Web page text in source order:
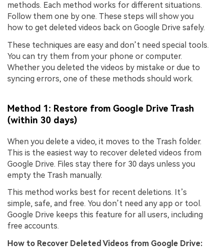
methods. Each method works for different situations.
Follow them one by one. These steps will show you
how to get deleted videos back on Google Drive safely.
These techniques are easy and don’t need special tools.
You can try them from your phone or computer.
Whether you deleted the videos by mistake or due to
syncing errors, one of these methods should work.
Method 1: Restore from Google Drive Trash
(within 30 days)
When you delete a video, it moves to the Trash folder.
This is the easiest way to recover deleted videos from
Google Drive. Files stay there for 30 days unless you
empty the Trash manually.
This method works best for recent deletions. It’s
simple, safe, and free. You don’t need any app or tool.
Google Drive keeps this feature for all users, including
free accounts.
How to Recover Deleted Videos from Google Drive: